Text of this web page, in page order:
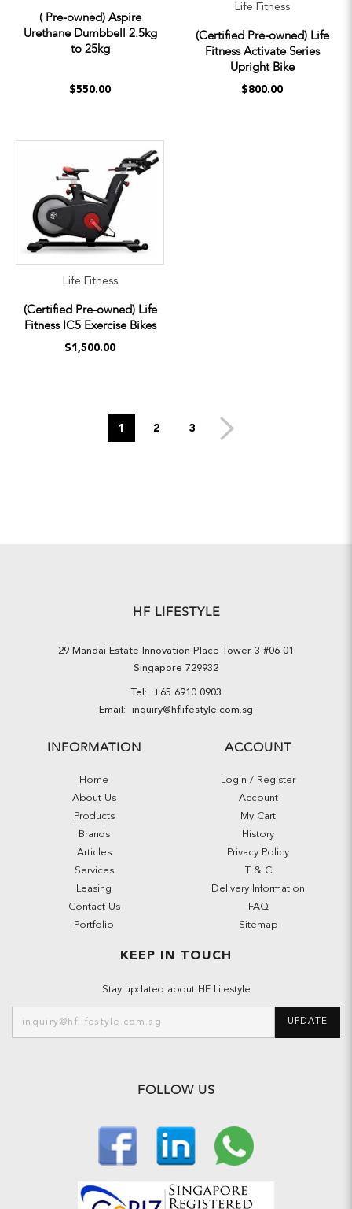
( Pre-owned) Aspire
Urethane Dumbbell 2.5kg
to 25kg
$550.00
Life Fitness
(Certified Pre-owned) Life
Fitness Activate Series
Upright Bike
$800.00
Life Fitness
(Certified Pre-owned) Life
Fitness IC5 Exercise Bikes
$1,500.00
1 2 3
HF LIFESTYLE
29 Mandai Estate Innovation Place Tower 3 #06-01
Singapore 729932
Tel: +65 6910 0903
Email: inquiry@hflifestyle.com.sg
INFORMATION
Home
About Us
Products
Brands
Articles
Services
Leasing
Contact Us
Portfolio
ACCOUNT
Login / Register
Account
My Cart
History
Privacy Policy
T & C
Delivery Information
FAQ
Sitemap
KEEP IN TOUCH
Stay updated about HF Lifestyle
UPDATE
FOLLOW US